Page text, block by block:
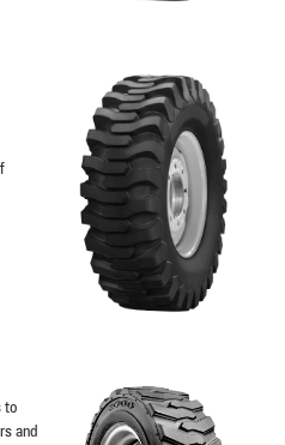
to
and